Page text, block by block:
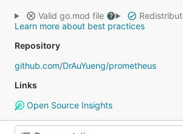
Valid go.mod file
Learn more about best practices
Repository
github.com/DrAuYueng/prometheus
Links
Open Source Insights